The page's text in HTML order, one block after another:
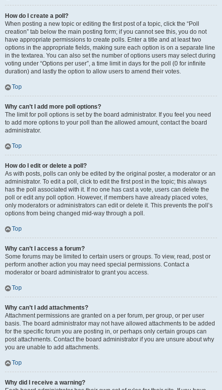
How do I create a poll?
When posting a new topic or editing the first post of a topic, click the “Poll
creation” tab below the main posting form; if you cannot see this, you do not
have appropriate permissions to create polls. Enter a title and at least two
options in the appropriate fields, making sure each option is on a separate line
in the textarea. You can also set the number of options users may select during
voting under “Options per user”, a time limit in days for the poll (0 for infinite
duration) and lastly the option to allow users to amend their votes.
Top
Why can’t I add more poll options?
The limit for poll options is set by the board administrator. If you feel you need
to add more options to your poll than the allowed amount, contact the board
administrator.
Top
How do I edit or delete a poll?
As with posts, polls can only be edited by the original poster, a moderator or an
administrator. To edit a poll, click to edit the first post in the topic; this always
has the poll associated with it. If no one has cast a vote, users can delete the
poll or edit any poll option. However, if members have already placed votes,
only moderators or administrators can edit or delete it. This prevents the poll’s
options from being changed mid-way through a poll.
Top
Why can’t I access a forum?
Some forums may be limited to certain users or groups. To view, read, post or
perform another action you may need special permissions. Contact a
moderator or board administrator to grant you access.
Top
Why can’t I add attachments?
Attachment permissions are granted on a per forum, per group, or per user
basis. The board administrator may not have allowed attachments to be added
for the specific forum you are posting in, or perhaps only certain groups can
post attachments. Contact the board administrator if you are unsure about why
you are unable to add attachments.
Top
Why did I receive a warning?